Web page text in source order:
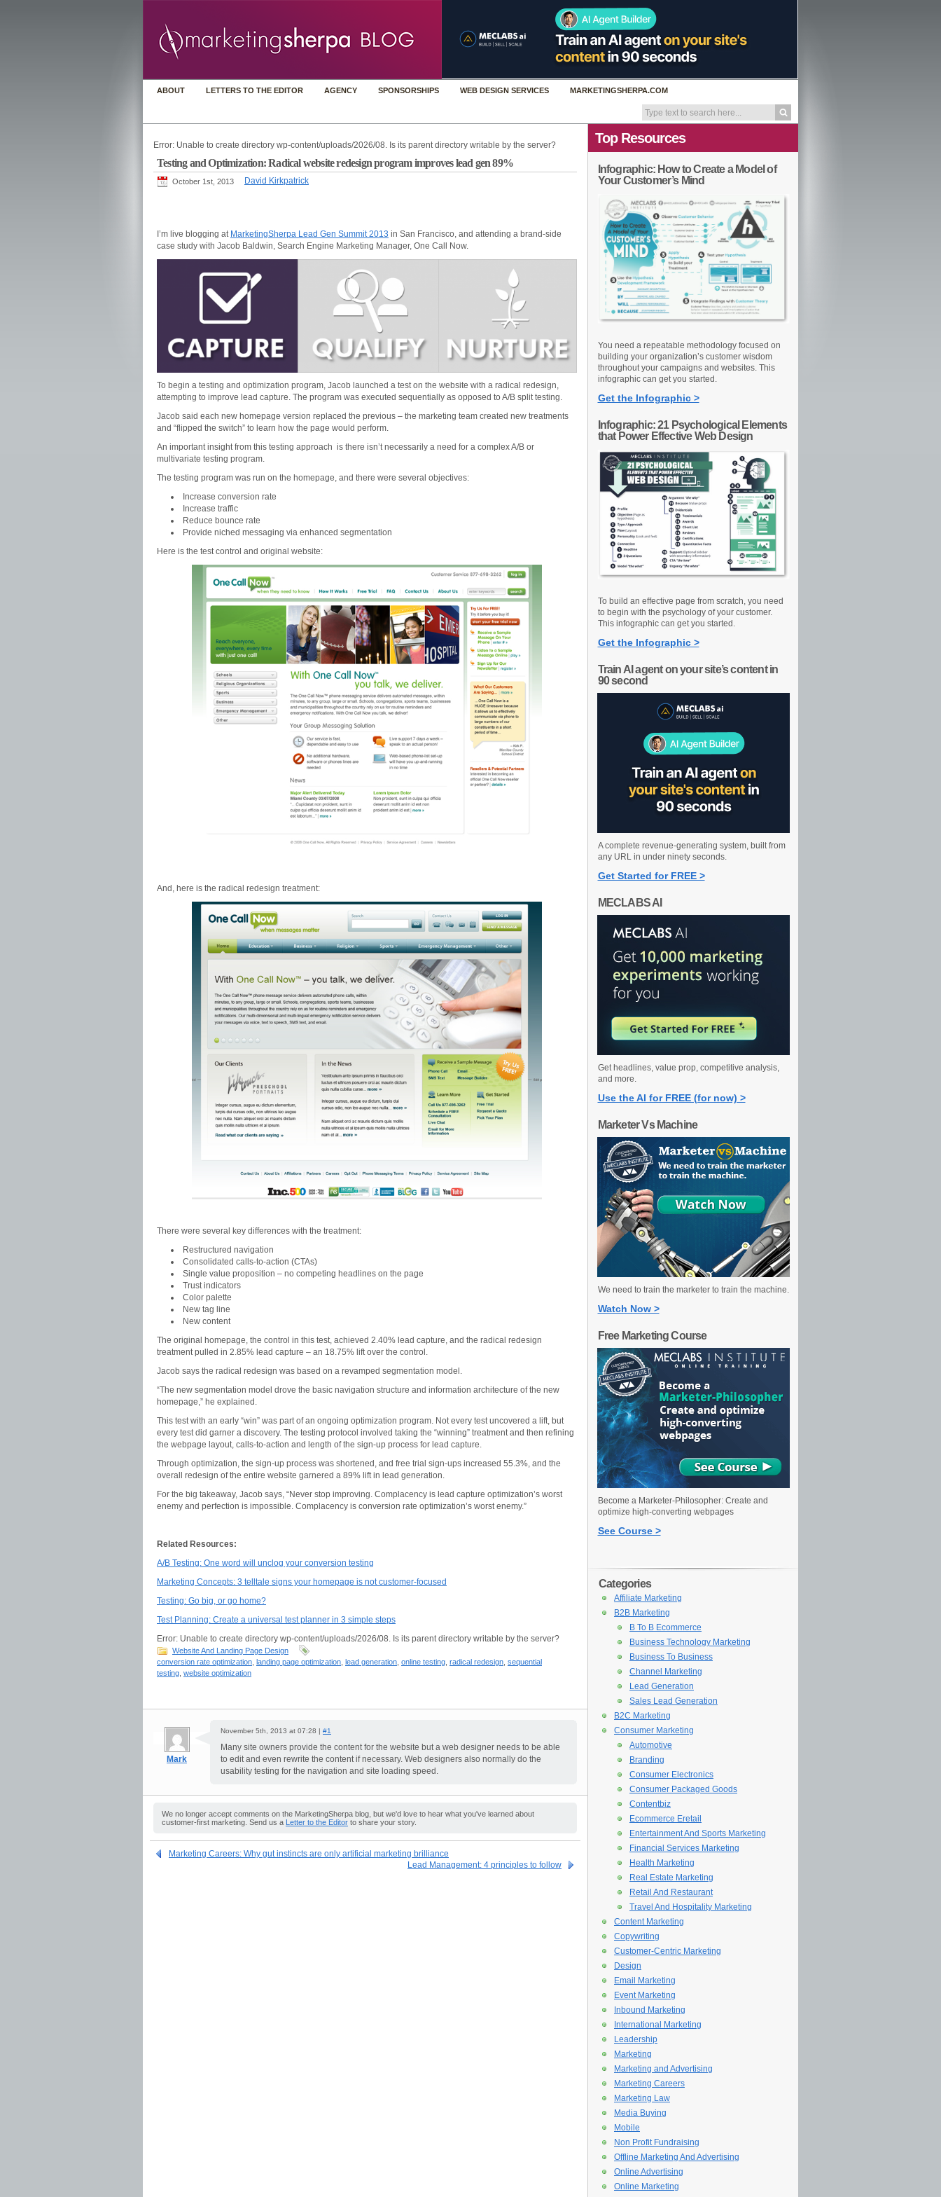
ABOUT LETTERS TO THE EDITOR AGENCY SPONSORSHIPS WEB DESIGN SERVICES MARKETINGSHERPA.COM
Error: Unable to create directory wp-content/uploads/2026/08. Is its parent directory writable by the server?
Testing and Optimization: Radical website redesign program improves lead gen 89%
David Kirkpatrick
October 1st, 2013
I’m live blogging at MarketingSherpa Lead Gen Summit 2013 in San Francisco, and attending a brand-side
case study with Jacob Baldwin, Search Engine Marketing Manager, One Call Now.
To begin a testing and optimization program, Jacob launched a test on the website with a radical redesign,
attempting to improve lead capture. The program was executed sequentially as opposed to A/B split testing.
Jacob said each new homepage version replaced the previous – the marketing team created new treatments
and “flipped the switch” to learn how the page would perform.
An important insight from this testing approach is there isn’t necessarily a need for a complex A/B or
multivariate testing program.
The testing program was run on the homepage, and there were several objectives:
Increase conversion rate
Increase traffic
Reduce bounce rate
Provide niched messaging via enhanced segmentation
Here is the test control and original website:
And, here is the radical redesign treatment:
There were several key differences with the treatment:
Restructured navigation
Consolidated calls-to-action (CTAs)
Single value proposition – no competing headlines on the page
Trust indicators
Color palette
New tag line
New content
The original homepage, the control in this test, achieved 2.40% lead capture, and the radical redesign
treatment pulled in 2.85% lead capture – an 18.75% lift over the control.
Jacob says the radical redesign was based on a revamped segmentation model.
“The new segmentation model drove the basic navigation structure and information architecture of the new
homepage,” he explained.
This test with an early “win” was part of an ongoing optimization program. Not every test uncovered a lift, but
every test did garner a discovery. The testing protocol involved taking the “winning” treatment and then refining
the webpage layout, calls-to-action and length of the sign-up process for lead capture.
Through optimization, the sign-up process was shortened, and free trial sign-ups increased 55.3%, and the
overall redesign of the entire website garnered a 89% lift in lead generation.
For the big takeaway, Jacob says, “Never stop improving. Complacency is lead capture optimization’s worst
enemy and perfection is impossible. Complacency is conversion rate optimization’s worst enemy.”
Related Resources:
A/B Testing: One word will unclog your conversion testing
Marketing Concepts: 3 telltale signs your homepage is not customer-focused
Testing: Go big, or go home?
Test Planning: Create a universal test planner in 3 simple steps
Error: Unable to create directory wp-content/uploads/2026/08. Is its parent directory writable by the server?
Website And Landing Page Design
conversion rate optimization landing page optimization lead generation online testing radical redesign sequential
testing website optimization
Mark
November 5th, 2013 at 07:28 | #1
Many site owners provide the content for the website but a web designer needs to be able
to edit and even rewrite the content if necessary. Web designers also normally do the
usability testing for the navigation and site loading speed.
We no longer accept comments on the MarketingSherpa blog, but we'd love to hear what you've learned about
customer-first marketing. Send us a Letter to the Editor to share your story.
Marketing Careers: Why gut instincts are only artificial marketing brilliance
Lead Management: 4 principles to follow
Top Resources
Infographic: How to Create a Model of
Your Customer’s Mind
You need a repeatable methodology focused on
building your organization’s customer wisdom
throughout your campaigns and websites. This
infographic can get you started.
Get the Infographic >
Infographic: 21 Psychological Elements
that Power Effective Web Design
To build an effective page from scratch, you need
to begin with the psychology of your customer.
This infographic can get you started.
Get the Infographic >
Train AI agent on your site’s content in
90 second
A complete revenue-generating system, built from
any URL in under ninety seconds.
Get Started for FREE >
MECLABS AI
Get headlines, value prop, competitive analysis,
and more.
Use the AI for FREE (for now) >
Marketer Vs Machine
We need to train the marketer to train the machine.
Watch Now >
Free Marketing Course
Become a Marketer-Philosopher: Create and
optimize high-converting webpages
See Course >
Categories
Affiliate Marketing
B2B Marketing
B To B Ecommerce
Business Technology Marketing
Business To Business
Channel Marketing
Lead Generation
Sales Lead Generation
B2C Marketing
Consumer Marketing
Automotive
Branding
Consumer Electronics
Consumer Packaged Goods
Contentbiz
Ecommerce Eretail
Entertainment And Sports Marketing
Financial Services Marketing
Health Marketing
Real Estate Marketing
Retail And Restaurant
Travel And Hospitality Marketing
Content Marketing
Copywriting
Customer-Centric Marketing
Design
Email Marketing
Event Marketing
Inbound Marketing
International Marketing
Leadership
Marketing
Marketing and Advertising
Marketing Careers
Marketing Law
Media Buying
Mobile
Non Profit Fundraising
Offline Marketing And Advertising
Online Advertising
Online Marketing